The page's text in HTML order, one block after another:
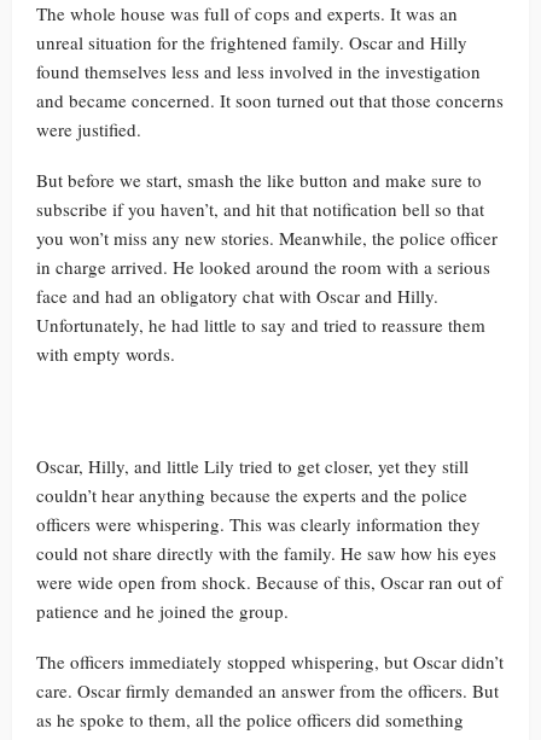
The whole house was full of cops and experts. It was an
unreal situation for the frightened family. Oscar and Hilly
found themselves less and less involved in the investigation
and became concerned. It soon turned out that those concerns
were justified.
But before we start, smash the like button and make sure to
subscribe if you haven’t, and hit that notification bell so that
you won’t miss any new stories. Meanwhile, the police officer
in charge arrived. He looked around the room with a serious
face and had an obligatory chat with Oscar and Hilly.
Unfortunately, he had little to say and tried to reassure them
with empty words.
Oscar, Hilly, and little Lily tried to get closer, yet they still
couldn’t hear anything because the experts and the police
officers were whispering. This was clearly information they
could not share directly with the family. He saw how his eyes
were wide open from shock. Because of this, Oscar ran out of
patience and he joined the group.
The officers immediately stopped whispering, but Oscar didn’t
care. Oscar firmly demanded an answer from the officers. But
as he spoke to them, all the police officers did something